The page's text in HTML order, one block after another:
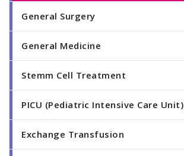
General Surgery
General Medicine
Stemm Cell Treatment
PICU (Pediatric Intensive Care Unit)
Exchange Transfusion